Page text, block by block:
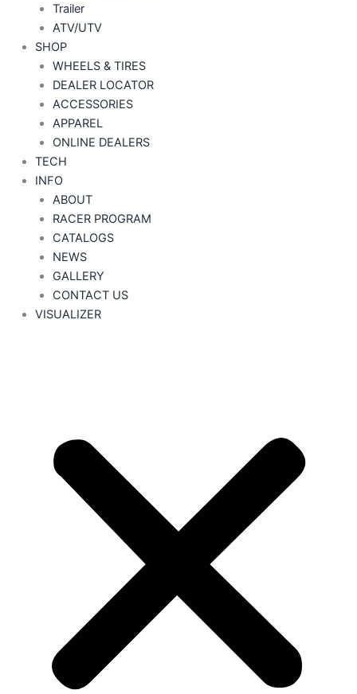
Trailer
ATV/UTV
SHOP
WHEELS & TIRES
DEALER LOCATOR
ACCESSORIES
APPAREL
ONLINE DEALERS
TECH
INFO
ABOUT
RACER PROGRAM
CATALOGS
NEWS
GALLERY
CONTACT US
VISUALIZER